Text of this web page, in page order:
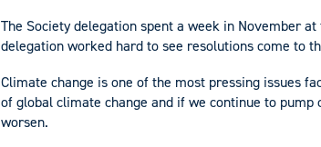
The Society delegation spent a week in November
delegation worked hard to see resolutions come to
Climate change is one of the most pressing issues
of global climate change and if we continue to
worsen.